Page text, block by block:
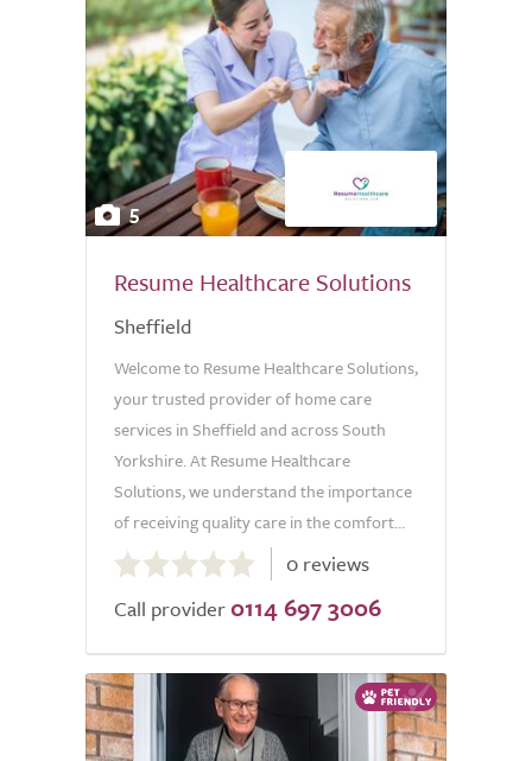
5
Resume Healthcare Solutions
Sheffield
Welcome to Resume Healthcare Solutions,
your trusted provider of home care
services in Sheffield and across South
Yorkshire. At Resume Healthcare
Solutions, we understand the importance
of receiving quality care in the comfort...
out
of
0 reviews
Call provider 0114 697 3006